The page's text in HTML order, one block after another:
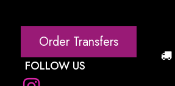
Order Transfers
FOLLOW US